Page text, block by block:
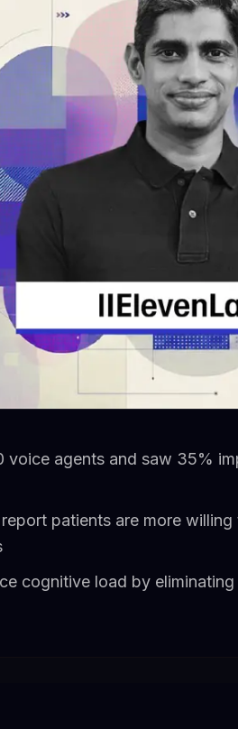
voice agents and saw 35%
patients are more
cognitive load by